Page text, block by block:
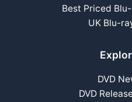
Best Priced
UK Blu-
DVD
DVD